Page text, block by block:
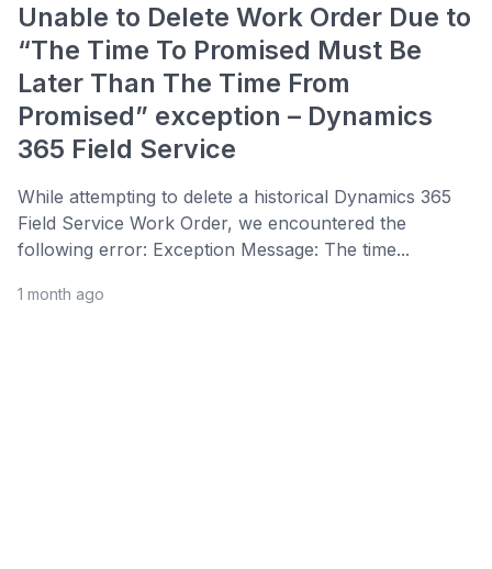
Unable to Delete Work Order Due to
“The Time To Promised Must Be
Later Than The Time From
Promised” exception – Dynamics
365 Field Service
While attempting to delete a historical Dynamics 365
Field Service Work Order, we encountered the
following error: Exception Message: The time...
1 month ago